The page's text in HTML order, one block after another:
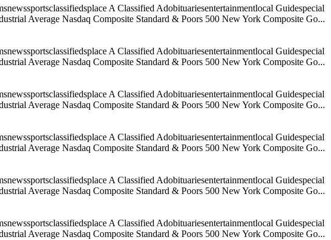
A Classified Adobituariesentertainmentlocal Guidespecial
Average Nasdaq Composite Standard & Poors 500 New York Composite Go...
A Classified Adobituariesentertainmentlocal Guidespecial
Average Nasdaq Composite Standard & Poors 500 New York Composite Go...
A Classified Adobituariesentertainmentlocal Guidespecial
Average Nasdaq Composite Standard & Poors 500 New York Composite Go...
A Classified Adobituariesentertainmentlocal Guidespecial
Average Nasdaq Composite Standard & Poors 500 New York Composite Go...
A Classified Adobituariesentertainmentlocal Guidespecial
Average Nasdaq Composite Standard & Poors 500 New York Composite Go...
A Classified Adobituariesentertainmentlocal Guidespecial
Average Nasdaq Composite Standard & Poors 500 New York Composite Go...